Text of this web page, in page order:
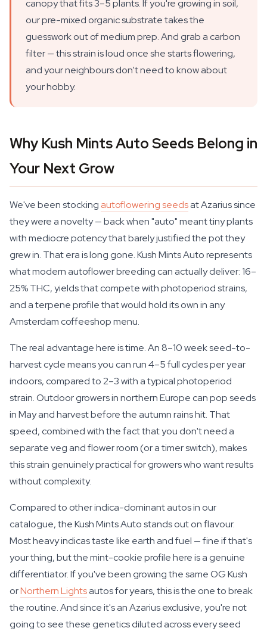
canopy that fits 3–5 plants. If you're growing in soil,
our pre-mixed organic substrate takes the
guesswork out of medium prep. And grab a carbon
filter — this strain is loud once she starts flowering,
and your neighbours don't need to know about
your hobby.
Why Kush Mints Auto Seeds Belong in
Your Next Grow
We've been stocking autoflowering seedsat Azarius since
they were a novelty — back when "auto" meant tiny plants
with mediocre potency that barely justified the pot they
grew in. That era is long gone. Kush Mints Auto represents
what modern autoflower breeding can actually deliver: 16–
25% THC, yields that compete with photoperiod strains,
and a terpene profile that would hold its own in any
Amsterdam coffeeshop menu.
The real advantage here is time. An 8–10 week seed-to-
harvest cycle means you can run 4–5 full cycles per year
indoors, compared to 2–3 with a typical photoperiod
strain. Outdoor growers in northern Europe can pop seeds
in May and harvest before the autumn rains hit. That
speed, combined with the fact that you don't need a
separate veg and flower room (or a timer switch), makes
this strain genuinely practical for growers who want results
without complexity.
Compared to other indica-dominant autos in our
catalogue, the Kush Mints Auto stands out on flavour.
Most heavy indicas taste like earth and fuel — fine if that's
your thing, but the mint-cookie profile here is a genuine
differentiator. If you've been growing the same OG Kush
orNorthern Lightsautos for years, this is the one to break
the routine. And since it's an Azarius exclusive, you're not
going to see these genetics diluted across every seed